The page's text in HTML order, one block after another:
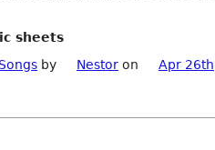
sheets
by Nestor on Apr